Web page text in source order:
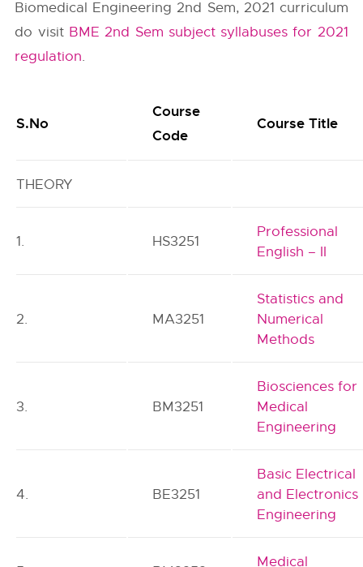
Biomedical Engineering 2nd Sem, 2021 curriculum
do visit BME 2nd Sem subject syllabuses for 2021
regulation.
S.No
Course
Code
Course Title
THEORY
1. HS3251
Professional
English – II
2. MA3251
Statistics and
Numerical
Methods
3. BM3251
Biosciences for
Medical
Engineering
4. BE3251
Basic Electrical
and Electronics
Engineering
Medical